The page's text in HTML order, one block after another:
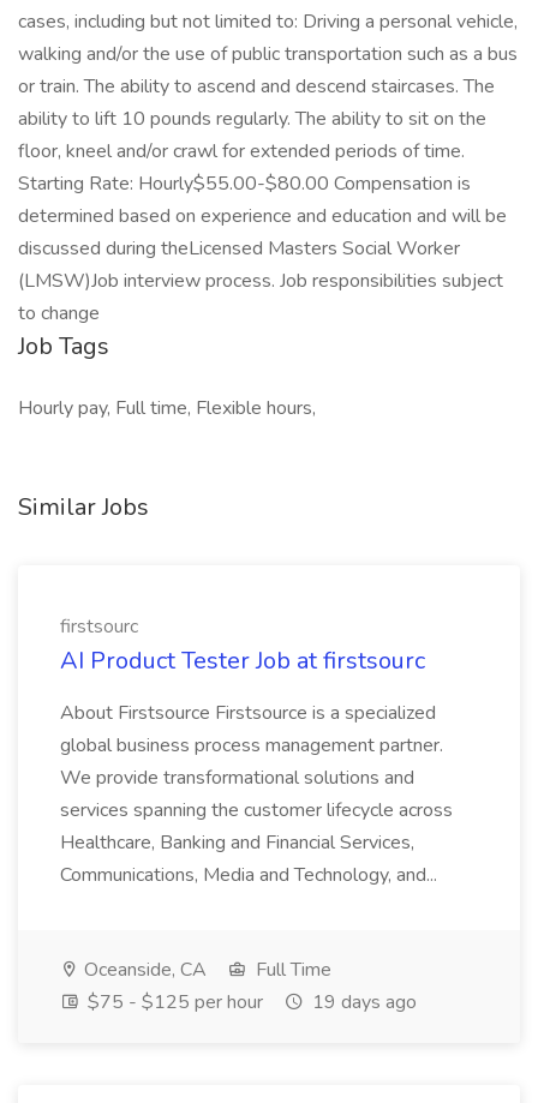
cases, including but not limited to: Driving a personal vehicle,
walking and/or the use of public transportation such as a bus
or train. The ability to ascend and descend staircases. The
ability to lift 10 pounds regularly. The ability to sit on the
floor, kneel and/or crawl for extended periods of time.
Starting Rate: Hourly$55.00-$80.00 Compensation is
determined based on experience and education and will be
discussed during theLicensed Masters Social Worker
(LMSW)Job interview process. Job responsibilities subject
to change
Job Tags
Hourly pay, Full time, Flexible hours,
Similar Jobs
firstsourc
AI Product Tester Job at firstsourc
About Firstsource Firstsource is a specialized
global business process management partner.
We provide transformational solutions and
services spanning the customer lifecycle across
Healthcare, Banking and Financial Services,
Communications, Media and Technology, and...
Oceanside, CA
Full Time
$75 - $125 per hour
19 days ago